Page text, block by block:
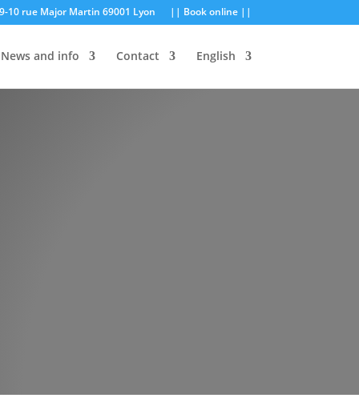
10 rue Major Martin 69001 Lyon || Book online ||
News and info Contact English